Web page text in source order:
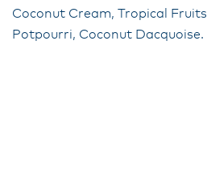
Coconut Cream, Tropical Fruits
Potpourri, Coconut Dacquoise.